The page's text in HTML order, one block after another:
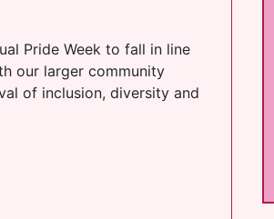
Pride Week to fall in line
our larger community
of inclusion, diversity and